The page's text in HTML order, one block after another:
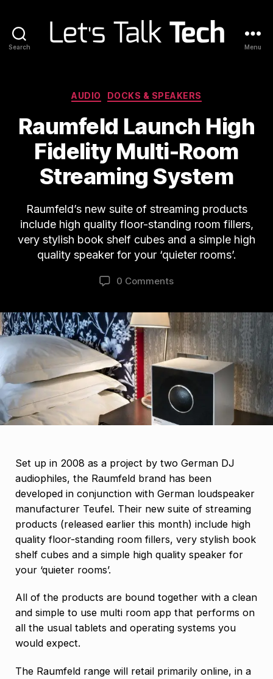
Search Menu
Categories
AUDIO DOCKS & SPEAKERS
Raumfeld Launch High
Fidelity Multi-Room
Streaming System
Raumfeld’s new suite of streaming products
include high quality floor-standing room fillers,
very stylish book shelf cubes and a simple high
quality speaker for your ‘quieter rooms’.
0 Comments
Set up in 2008 as a project by two German DJ
audiophiles, the Raumfeld brand has been
developed in conjunction with German loudspeaker
manufacturer Teufel. Their new suite of streaming
products (released earlier this month) include high
quality floor-standing room fillers, very stylish book
shelf cubes and a simple high quality speaker for
your ‘quieter rooms’.
All of the products are bound together with a clean
and simple to use multi room app that performs on
all the usual tablets and operating systems you
would expect.
The Raumfeld range will retail primarily online, in a